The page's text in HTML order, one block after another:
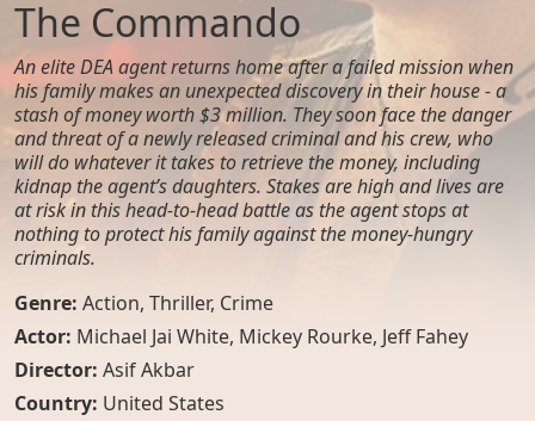
The Commando
An elite DEA agent returns home after a failed mission when
his family makes an unexpected discovery in their house - a
stash of money worth $3 million. They soon face the danger
and threat of a newly released criminal and his crew, who
will do whatever it takes to retrieve the money, including
kidnap the agent’s daughters. Stakes are high and lives are
at risk in this head-to-head battle as the agent stops at
nothing to protect his family against the money-hungry
criminals.
Genre: Action, Thriller, Crime
Actor: Michael Jai White, Mickey Rourke, Jeff Fahey
Director: Asif Akbar
Country: United States